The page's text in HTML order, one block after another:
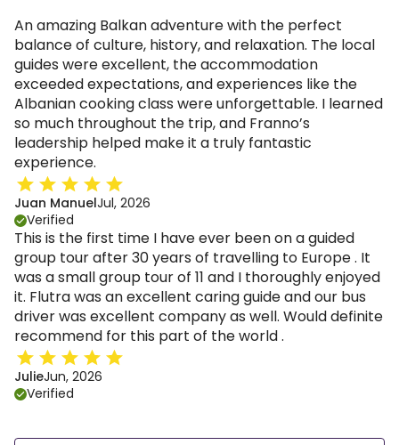
An amazing Balkan adventure with the perfect
balance of culture, history, and relaxation. The local
guides were excellent, the accommodation
exceeded expectations, and experiences like the
Albanian cooking class were unforgettable. I learned
so much throughout the trip, and Franno’s
leadership helped make it a truly fantastic
experience.
Juan ManuelJul, 2026
Verified
This is the first time I have ever been on a guided
group tour after 30 years of travelling to Europe . It
was a small group tour of 11 and I thoroughly enjoyed
it. Flutra was an excellent caring guide and our bus
driver was excellent company as well. Would definite
recommend for this part of the world .
JulieJun, 2026
Verified